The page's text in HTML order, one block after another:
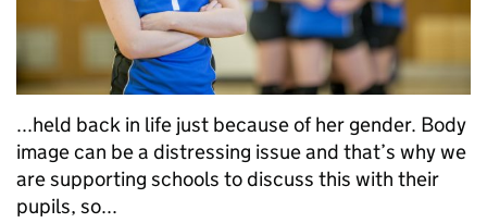
...held back in life just because of her gender. Body
image can be a distressing issue and that’s why we
are supporting schools to discuss this with their
pupils, so...